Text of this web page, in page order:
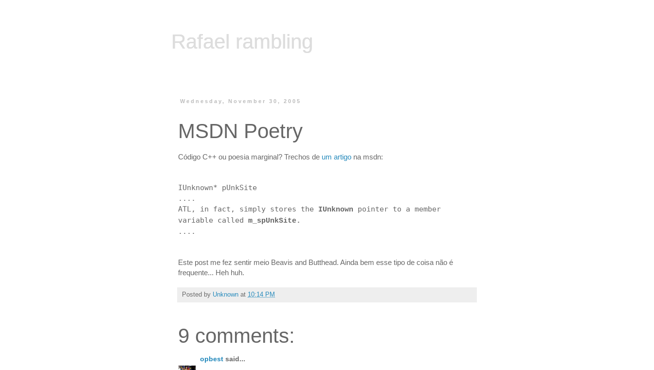
Rafael rambling
Wednesday, November 30, 2005
MSDN Poetry
Código C++ ou poesia marginal? Trechos de um artigo na msdn:
IUnknown* pUnkSite
....
ATL, in fact, simply stores the IUnknown pointer to a member
variable called m_spUnkSite.
....
Este post me fez sentir meio Beavis and Butthead. Ainda bem esse tipo de coisa não é
frequente... Heh huh.
Posted by Unknown at 10:14 PM
9 comments:
opbest said...